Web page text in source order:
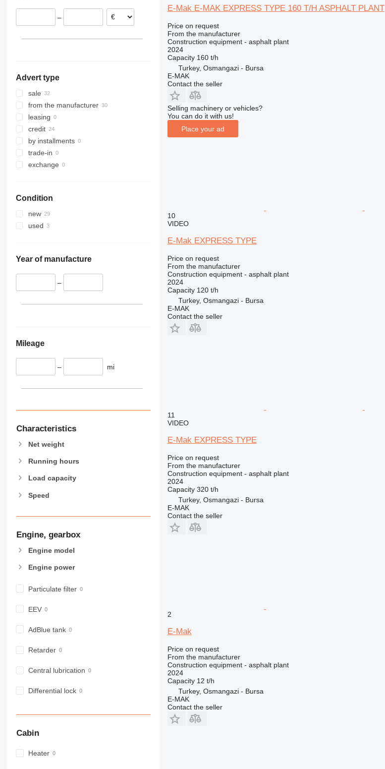
312
318
319
320
321
322
323
324
325
330
336
340
350
395
424
430
432
589
906
907
914
926
930
931
950
962
966
973
980
992
427
8008
8018
8025
8026
8030
8035
CT
JS
S-Series
TM
VMT
3246
Liftlux
Pecolift
R-series
Toucan
SD
XR
–
Advert type
sale
from the manufacturer
leasing
credit
by installments
trade-in
exchange
Condition
new
used
Year of manufacture
–
Mileage
– mi
Characteristics
Net weight
Running hours
Load capacity
Speed
Engine, gearbox
Engine model
Engine power
Particulate filter
EEV
AdBlue tank
Retarder
Central lubrication
Differential lock
Cabin
Heater
E-Mak E-MAK EXPRESS TYPE 160 T/H ASPHALT PLANT
Price on request
From the manufacturer
Construction equipment - asphalt plant
2024
Capacity 160 t/h
Turkey, Osmangazi - Bursa
E-MAK
Contact the seller
Selling machinery or vehicles?
You can do it with us!
Place your ad
10
VIDEO
E-Mak EXPRESS TYPE
Price on request
From the manufacturer
Construction equipment - asphalt plant
2024
Capacity 120 t/h
Turkey, Osmangazi - Bursa
E-MAK
Contact the seller
11
VIDEO
E-Mak EXPRESS TYPE
Price on request
From the manufacturer
Construction equipment - asphalt plant
2024
Capacity 320 t/h
Turkey, Osmangazi - Bursa
E-MAK
Contact the seller
2
E-Mak
Price on request
From the manufacturer
Construction equipment - asphalt plant
2024
Capacity 12 t/h
Turkey, Osmangazi - Bursa
E-MAK
Contact the seller